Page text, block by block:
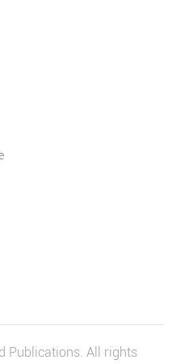
Publications. All rights